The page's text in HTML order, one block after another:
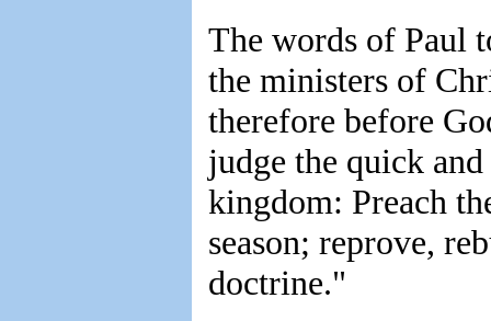
The words of Paul
the ministers of
therefore before
judge the quick
kingdom: Preach
season; reprove,
doctrine."